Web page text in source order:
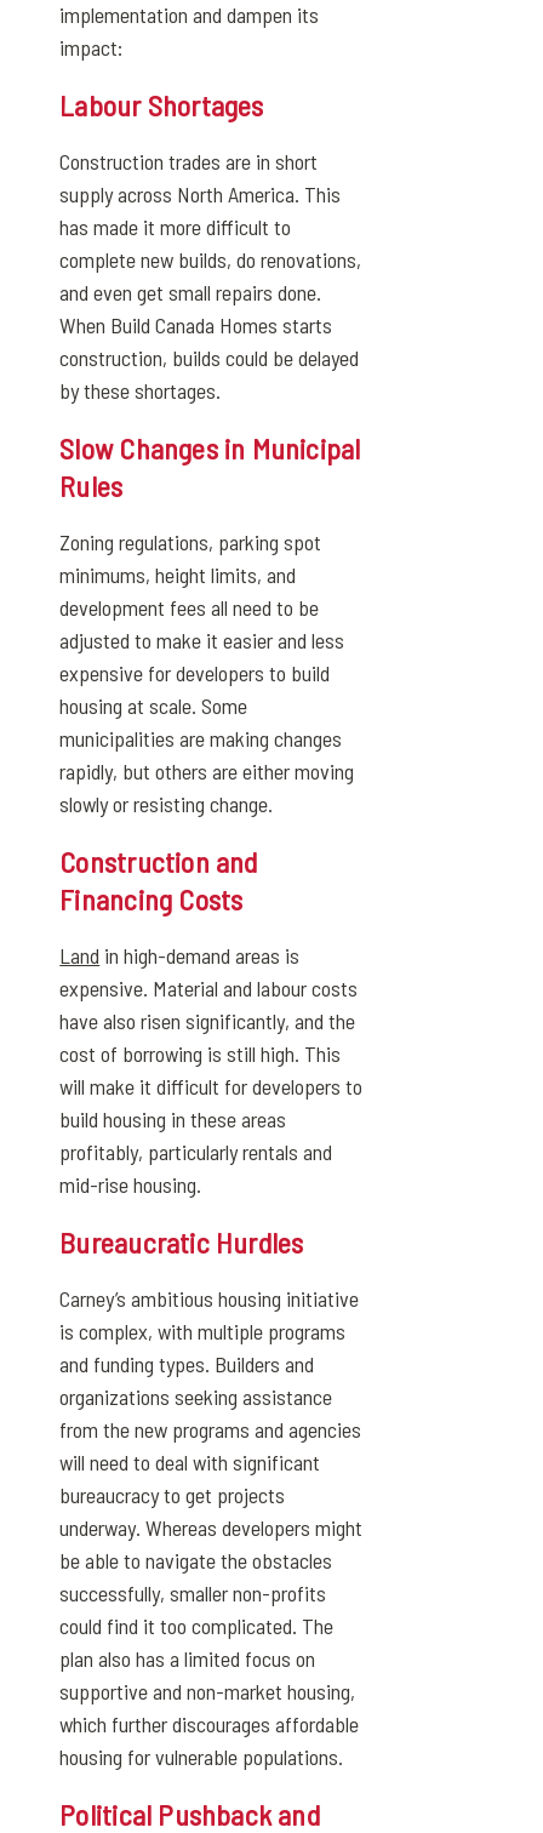
implementation and dampen its
impact:
Labour Shortages
Construction trades are in short
supply across North America. This
has made it more difficult to
complete new builds, do renovations,
and even get small repairs done.
When Build Canada Homes starts
construction, builds could be delayed
by these shortages.
Slow Changes in Municipal
Rules
Zoning regulations, parking spot
minimums, height limits, and
development fees all need to be
adjusted to make it easier and less
expensive for developers to build
housing at scale. Some
municipalities are making changes
rapidly, but others are either moving
slowly or resisting change.
Construction and
Financing Costs
Land in high-demand areas is
expensive. Material and labour costs
have also risen significantly, and the
cost of borrowing is still high. This
will make it difficult for developers to
build housing in these areas
profitably, particularly rentals and
mid-rise housing.
Bureaucratic Hurdles
Carney’s ambitious housing initiative
is complex, with multiple programs
and funding types. Builders and
organizations seeking assistance
from the new programs and agencies
will need to deal with significant
bureaucracy to get projects
underway. Whereas developers might
be able to navigate the obstacles
successfully, smaller non-profits
could find it too complicated. The
plan also has a limited focus on
supportive and non-market housing,
which further discourages affordable
housing for vulnerable populations.
Political Pushback and